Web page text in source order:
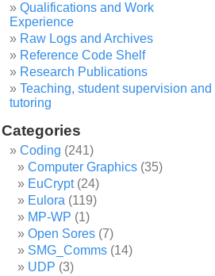
Qualifications and Work
Experience
Raw Logs and Archives
Reference Code Shelf
Research Publications
Teaching, student supervision and
tutoring
Categories
Coding (241)
Computer Graphics (35)
EuCrypt(24)
Eulora (119)
MP-WP (1)
Open Sores (7)
SMG_Comms (14)
UDP (3)